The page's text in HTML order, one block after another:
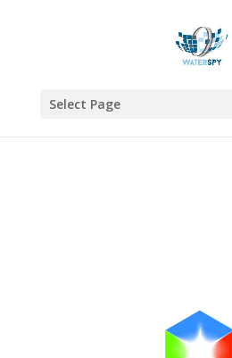
Select Page